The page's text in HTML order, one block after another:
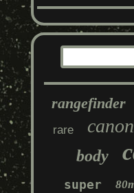
rangefinder
rare canon
body
super